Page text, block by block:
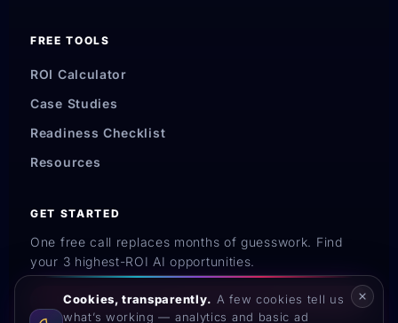
FREE TOOLS
ROI Calculator
Case Studies
Readiness Checklist
Resources
GET STARTED
One free call replaces months of guesswork. Find
your 3 highest-ROI AI opportunities.
Book My Strategy Call →
Cookies, transparently. A few cookies tell us
what’s working — analytics and basic ad